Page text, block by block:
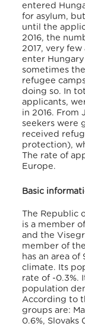
entered
for asylum,
until the
2016, the
2017, very
enter
sometimes
refugee
doing so. In
applicants,
in 2016. From
seekers were
received
protection),
The rate of
Europe.
Basic
The Republic
is a member
and the
member of
has an area
climate. Its
rate of -0.3%.
population
According to
groups are:
0.6%, Slovaks